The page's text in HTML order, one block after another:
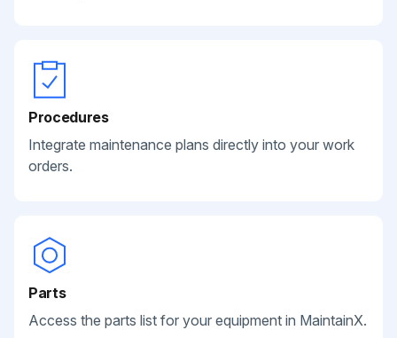
Procedures
Integrate maintenance plans directly into your work
orders.
Parts
Access the parts list for your equipment in MaintainX.